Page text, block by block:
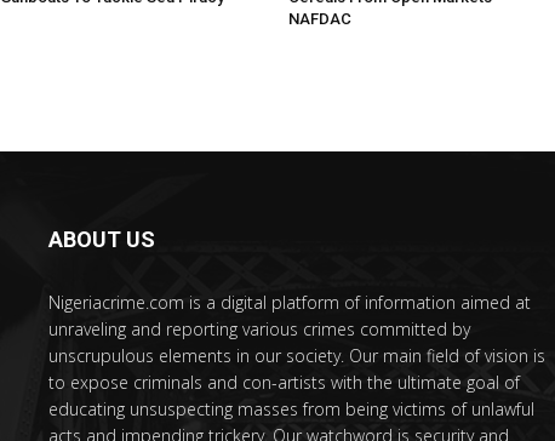
NAFDAC
ABOUT US
Nigeriacrime.com is a digital platform of information aimed at
unraveling and reporting various crimes committed by
unscrupulous elements in our society. Our main field of vision is
to expose criminals and con-artists with the ultimate goal of
educating unsuspecting masses from being victims of unlawful
acts and impending trickery. Our watchword is security and